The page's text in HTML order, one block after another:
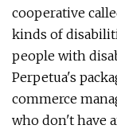
cooperative
kinds of
people with
Perpetua's
commerce
who don't have